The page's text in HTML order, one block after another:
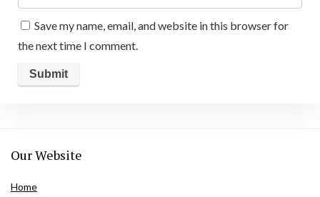
Save my name, email, and website in this browser for
the next time I comment.
Our Website
Home